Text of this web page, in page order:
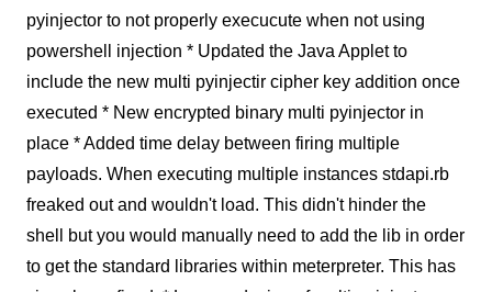
pyinjector to not properly execucute when not using
powershell injection * Updated the Java Applet to
include the new multi pyinjectir cipher key addition once
executed * New encrypted binary multi pyinjector in
place * Added time delay between firing multiple
payloads. When executing multiple instances stdapi.rb
freaked out and wouldn't load. This didn't hinder the
shell but you would manually need to add the lib in order
to get the standard libraries within meterpreter. This has